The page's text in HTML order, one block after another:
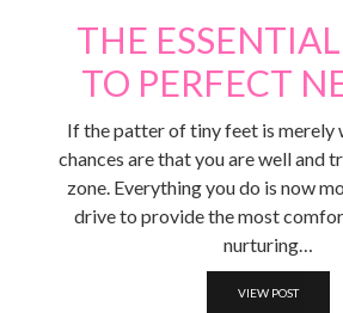
THE
TO PERFECT
If the patter of tiny feet is merely
chances are that you are well and
zone. Everything you do is now
drive to provide the most
nurturing…
VIEW POST